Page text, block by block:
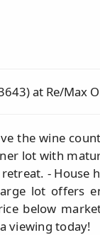
at Re/Max
the wine
lot with
- House
lot offers
below
viewing today!